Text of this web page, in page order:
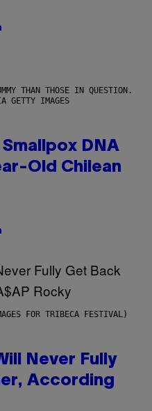
THAN THOSE IN QUESTION.
GETTY IMAGES
DNA
Old Chilean
FOR TRIBECA FESTIVAL)
Never Fully
According